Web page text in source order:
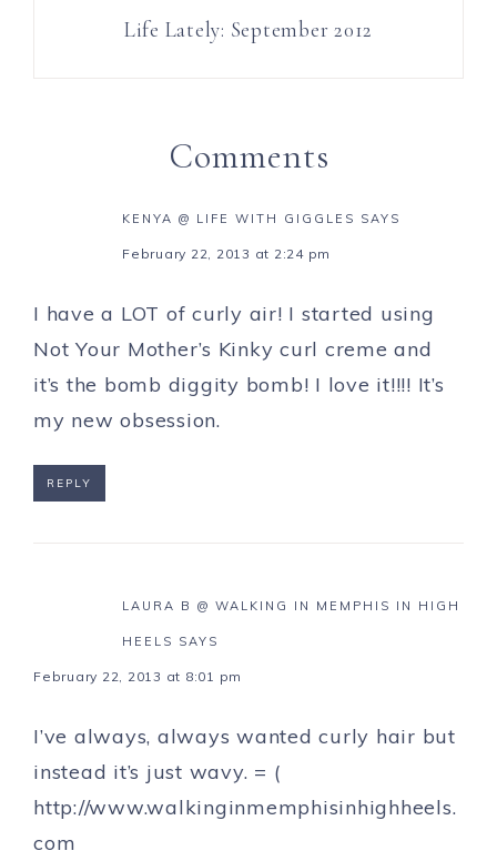
Life Lately: September 2012
Comments
KENYA @ LIFE WITH GIGGLES SAYS
February 22, 2013 at 2:24 pm
I have a LOT of curly air! I started using
Not Your Mother’s Kinky curl creme and
it’s the bomb diggity bomb! I love it!!!! It’s
my new obsession.
REPLY
LAURA B @ WALKING IN MEMPHIS IN HIGH
HEELS SAYS
February 22, 2013 at 8:01 pm
I’ve always, always wanted curly hair but
instead it’s just wavy. = (
http://www.walkinginmemphisinhighheels.
com